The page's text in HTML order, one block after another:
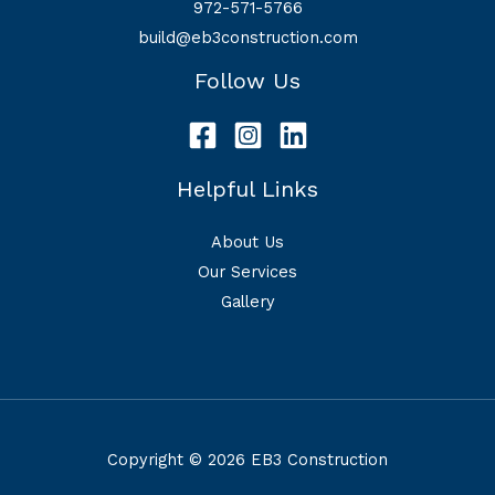
972-571-5766
build@eb3construction.com
Follow Us
Helpful Links
About Us
Our Services
Gallery
Copyright © 2026 EB3 Construction